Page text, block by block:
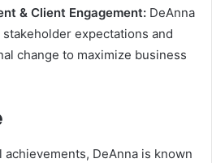
& Client Engagement: DeAnna
expectations and
change to maximize business
DeAnna is known